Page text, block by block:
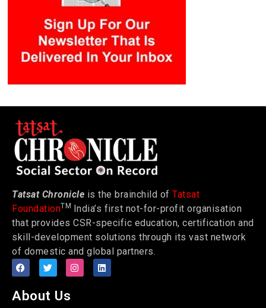
Tatsat Chronicle is the brainchild of Tatsat
FoundationTM India’s first not-for-profit organisation
that provides CSR-specific education, certification and
skill-development solutions through its vast network
of domestic and global partners.
About Us